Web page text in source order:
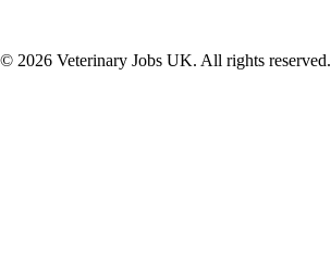
© 2026 Veterinary Jobs UK. All rights reserved.